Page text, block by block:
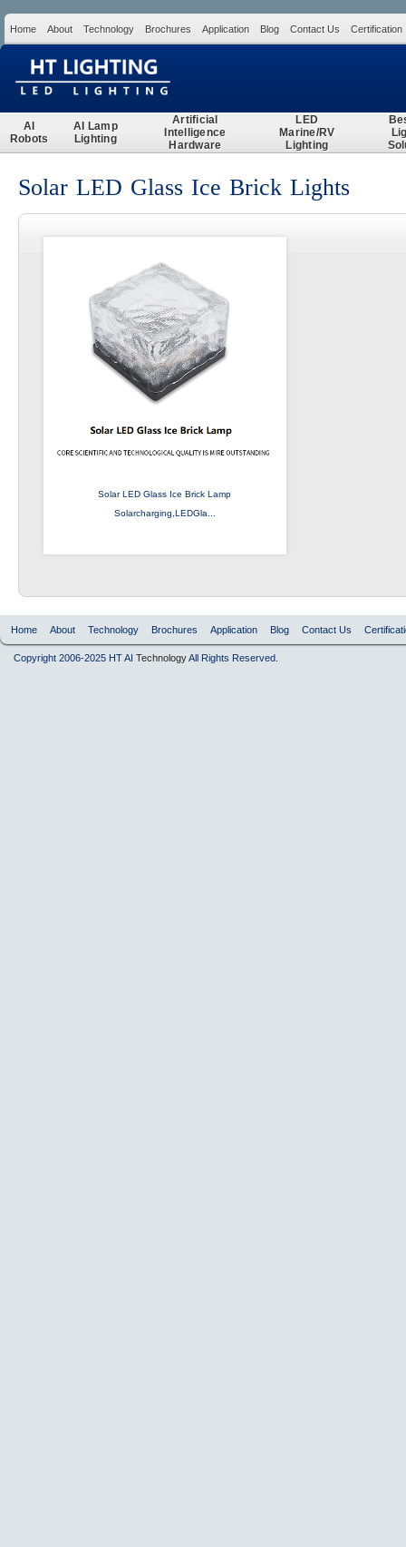
Home About Technology Brochures Application Blog Contact Us Certification
AI
Robots
AI Lamp
Lighting
Artificial
Intelligence
Hardware
LED
Marine/RV
Lighting
Solar LED Glass Ice Brick Lights
Solar LED Glass Ice Brick Lamp
Solarcharging,LEDGla...
Home About Technology Brochures Application Blog Contact Us
Copyright 2006-2025 HT AI TechnologyAll Rights Reserved.